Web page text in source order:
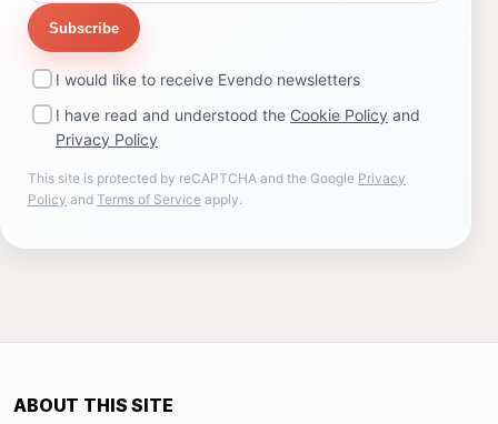
Subscribe
I would like to receive Evendo newsletters
I have read and understood the Cookie Policy and
Privacy Policy
This site is protected by reCAPTCHA and the Google Privacy
Policy and Terms of Service apply.
ABOUT THIS SITE